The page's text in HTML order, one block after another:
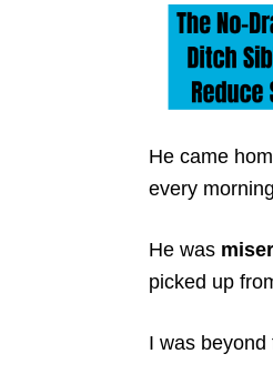
He came
every
He was
picked up
I was